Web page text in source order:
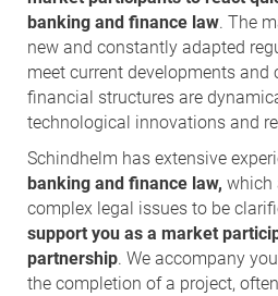
banking and finance law. The
new and constantly adapted
meet current developments and
financial structures are
technological innovations and
Schindhelm has extensive
banking and finance law, which
complex legal issues to be
support you as a market
partnership. We accompany
the completion of a project,